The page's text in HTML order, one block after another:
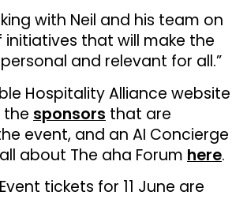
with Neil and his team on
initiatives that will make the
and relevant for all.”
Hospitality Alliance website
the sponsors that are
event, and an AI Concierge
about The aha Forum here.
Event tickets for 11 June are